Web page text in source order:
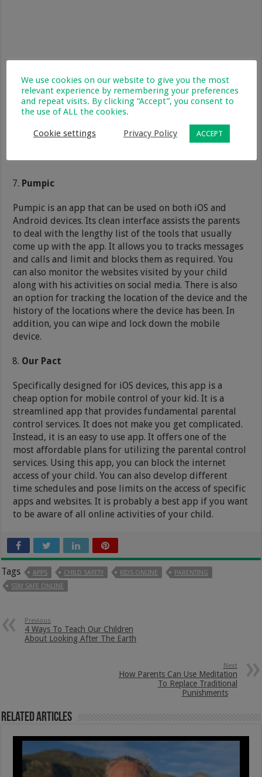
Pumpic
Pumpic is an app that can be used on both iOS and
Android devices. Its clean interface assists the parents
to deal with the lengthy list of the tools that usually
come up with the app. It allows you to tracks messages
and calls and limit and blocks them as required. You
can also monitor the websites visited by your child
along with his activities on social media. There is also
an option for tracking the location of the device and the
history of the locations where the device has been. In
addition, you can wipe and lock down the mobile
device.
Our Pact
Specifically designed for iOS devices, this app is a
cheap option for mobile control of your kid. It is a
streamlined app that provides fundamental parental
control services. It does not make you get complicated.
Instead, it is an easy to use app. It offers one of the
most affordable plans for utilizing the parental control
services. Using this app, you can block the internet
access of your child. You can also develop different
time schedules and pose limits on the access of specific
apps and websites. It is probably a best app if you want
to be aware of all online activities of your child.
Tags APPS CHILD SAFETY KIDS ONLINE
PARENTING
STAY SAFE ONLINE
Previous
4 Ways To Teach Our Children
About Looking After The Earth
Next
How Parents Can Use Meditation
To Replace Traditional
Punishments
Related Articles
We use cookies on our website to give you the most
relevant experience by remembering your preferences
and repeat visits. By clicking “Accept”, you consent to
the use of ALL the cookies.
Cookie settings Privacy Policy ACCEPT